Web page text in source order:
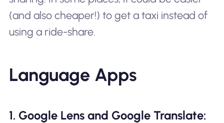
(and also cheaper!) to get a taxi instead of
using a ride-share.
Language Apps
1. Google Lens and Google Translate: